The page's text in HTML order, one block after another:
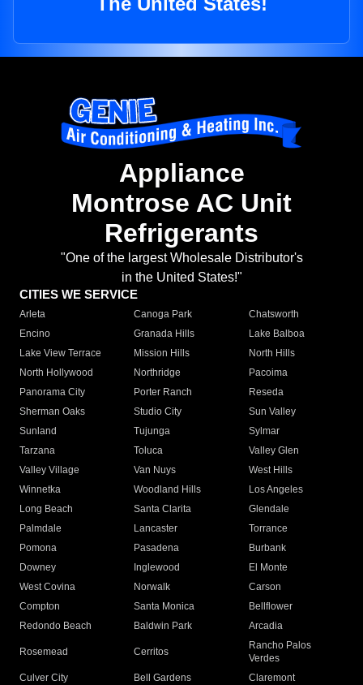
Appliance
Montrose AC Unit
Refrigerants
"One of the largest Wholesale Distributor's
in the United States!"
CITIES WE SERVICE
Arleta Canoga Park
Chatsworth
Encino
Granada Hills
Lake Balboa
Lake View Terrace
Mission Hills
North Hills
North Hollywood
Northridge
Pacoima
Panorama City
Porter Ranch
Reseda
Sherman Oaks
Studio City
Sun Valley
Sunland
Tujunga
Sylmar
Tarzana
Toluca
Valley Glen
Valley Village
Van Nuys
West Hills
Winnetka
Woodland Hills
Los Angeles
Long Beach
Santa Clarita
Glendale
Palmdale
Lancaster
Torrance
Pomona
Pasadena
Burbank
Downey
Inglewood
El Monte
West Covina
Norwalk
Carson
Compton
Santa Monica
Bellflower
Redondo Beach
Baldwin Park Arcadia
Rosemead Cerritos
Rancho Palos
Verdes
Culver City
Bell Gardens
Claremont